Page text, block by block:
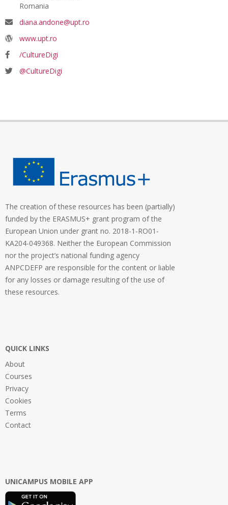
Romania
diana.andone@upt.ro
www.upt.ro
/CultureDigi
@CultureDigi
The creation of these resources has been (partially)
funded by the ERASMUS+ grant program of the
European Union under grant no. 2018-1-RO01-
KA204-049368. Neither the European Commission
nor the project’s national funding agency
ANPCDEFP are responsible for the content or liable
for any losses or damage resulting of the use of
these resources.
QUICK LINKS
About
Courses
Privacy
Cookies
Terms
Contact
UNICAMPUS MOBILE APP